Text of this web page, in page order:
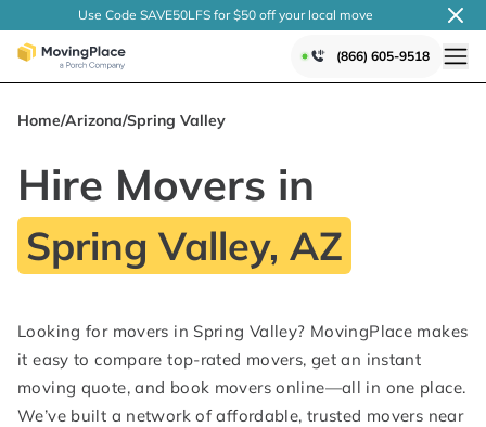
Use Code SAVE50LFS for $50 off your local move
(866) 605-9518
Home/Arizona/Spring Valley
Hire Movers in
Spring Valley, AZ
Looking for movers in Spring Valley? MovingPlace makes
it easy to compare top-rated movers, get an instant
moving quote, and book movers online—all in one place.
We’ve built a network of affordable, trusted movers near